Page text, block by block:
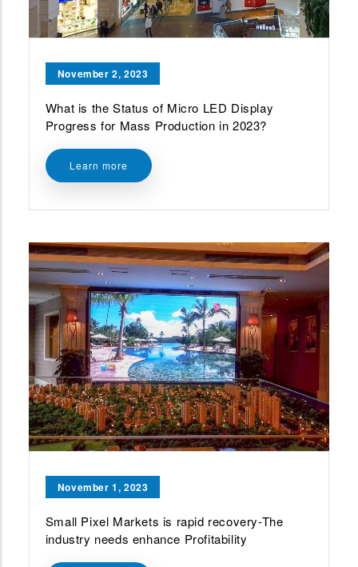
November 2, 2023
What is the Status of Micro LED Display
Progress for Mass Production in 2023?
Learn more
November 1, 2023
Small Pixel Markets is rapid recovery-The
industry needs enhance Profitability